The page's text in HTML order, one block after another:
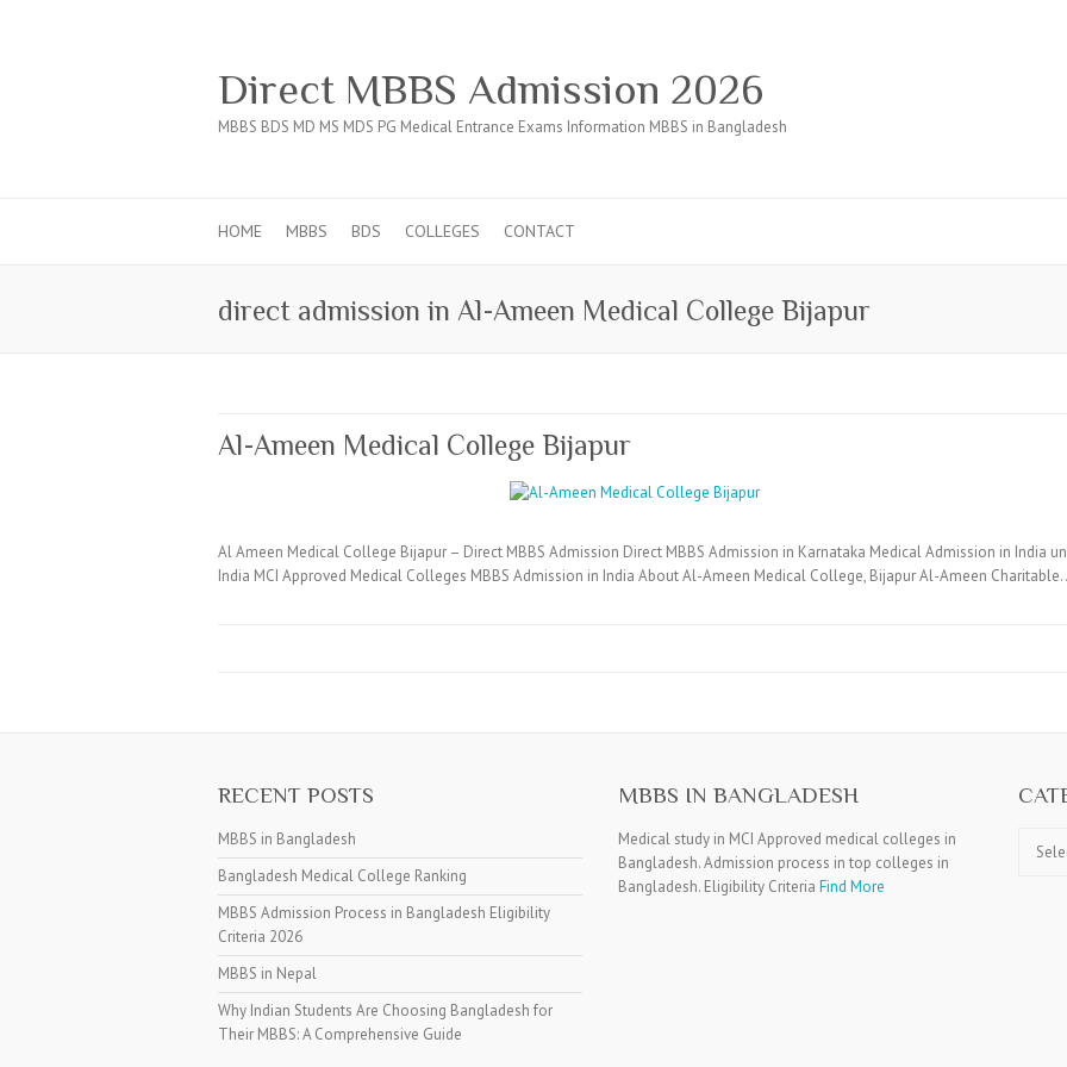
Direct MBBS Admission 2026
MBBS BDS MD MS MDS PG Medical Entrance Exams Information MBBS in Bangladesh
HOME MBBS BDS COLLEGES CONTACT
direct admission in Al-Ameen Medical College Bijapur
Al-Ameen Medical College Bijapur
Al Ameen Medical College Bijapur – Direct MBBS Admission Direct MBBS Admission in Karnataka Medical Admission in India
India MCI Approved Medical Colleges MBBS Admission in India About Al-Ameen Medical College, Bijapur Al-Ameen
RECENT POSTS
MBBS in Bangladesh
Bangladesh Medical College Ranking
MBBS Admission Process in Bangladesh Eligibility
Criteria 2026
MBBS in Nepal
Why Indian Students Are Choosing Bangladesh for
Their MBBS: A Comprehensive Guide
MBBS IN BANGLADESH
Medical study in MCI Approved medical colleges in
Bangladesh. Admission process in top colleges in
Bangladesh. Eligibility Criteria Find More